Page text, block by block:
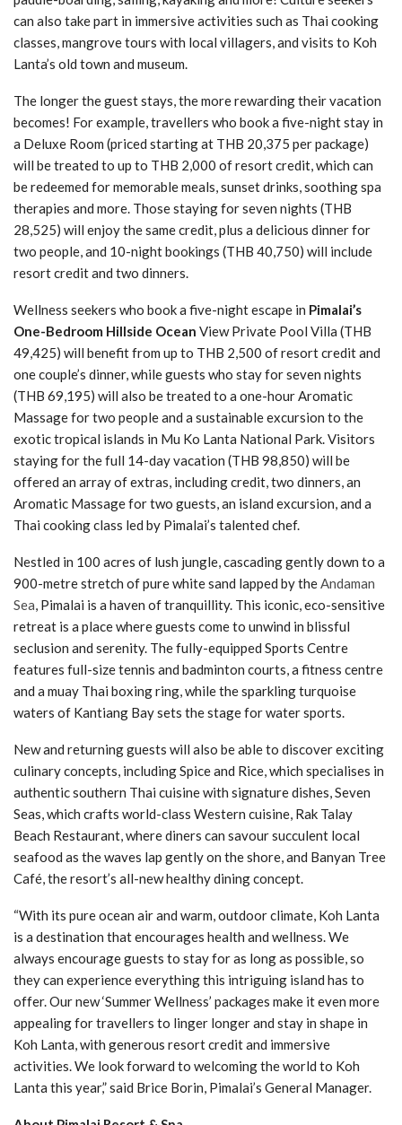
can also take part in immersive activities such as Thai cooking
classes, mangrove tours with local villagers, and visits to Koh
Lanta’s old town and museum.
The longer the guest stays, the more rewarding their vacation
becomes! For example, travellers who book a five-night stay in
a Deluxe Room (priced starting at THB 20,375 per package)
will be treated to up to THB 2,000 of resort credit, which can
be redeemed for memorable meals, sunset drinks, soothing spa
therapies and more. Those staying for seven nights (THB
28,525) will enjoy the same credit, plus a delicious dinner for
two people, and 10-night bookings (THB 40,750) will include
resort credit and two dinners.
Wellness seekers who book a five-night escape in Pimalai’s
One-Bedroom Hillside Ocean View Private Pool Villa (THB
49,425) will benefit from up to THB 2,500 of resort credit and
one couple’s dinner, while guests who stay for seven nights
(THB 69,195) will also be treated to a one-hour Aromatic
Massage for two people and a sustainable excursion to the
exotic tropical islands in Mu Ko Lanta National Park. Visitors
staying for the full 14-day vacation (THB 98,850) will be
offered an array of extras, including credit, two dinners, an
Aromatic Massage for two guests, an island excursion, and a
Thai cooking class led by Pimalai’s talented chef.
Nestled in 100 acres of lush jungle, cascading gently down to a
900-metre stretch of pure white sand lapped by theAndaman
Sea, Pimalai is a haven of tranquillity. This iconic, eco-sensitive
retreat is a place where guests come to unwind in blissful
seclusion and serenity. The fully-equipped Sports Centre
features full-size tennis and badminton courts, a fitness centre
and a muay Thai boxing ring, while the sparkling turquoise
waters of Kantiang Bay sets the stage for water sports.
New and returning guests will also be able to discover exciting
culinary concepts, including Spice and Rice, which specialises in
authentic southern Thai cuisine with signature dishes, Seven
Seas, which crafts world-class Western cuisine, Rak Talay
Beach Restaurant, where diners can savour succulent local
seafood as the waves lap gently on the shore, and Banyan Tree
Café, the resort’s all-new healthy dining concept.
“With its pure ocean air and warm, outdoor climate, Koh Lanta
is a destination that encourages health and wellness. We
always encourage guests to stay for as long as possible, so
they can experience everything this intriguing island has to
offer. Our new ‘Summer Wellness’ packages make it even more
appealing for travellers to linger longer and stay in shape in
Koh Lanta, with generous resort credit and immersive
activities. We look forward to welcoming the world to Koh
Lanta this year,” said Brice Borin, Pimalai’s General Manager.